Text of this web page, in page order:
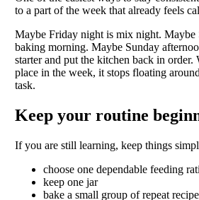
to a part of the week that already feels
Maybe Friday night is mix night. Maybe
baking morning. Maybe Sunday
starter and put the kitchen back in order.
place in the week, it stops floating
task.
Keep your routine
If you are still learning, keep things
choose one dependable feeding
keep one jar
bake a small group of repeat